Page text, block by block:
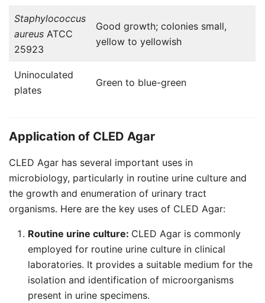
Staphylococcus
aureus ATCC
25923
Good growth; colonies small,
yellow to yellowish
Uninoculated
plates
Green to blue-green
Application of CLED Agar
CLED Agar has several important uses in
microbiology, particularly in routine urine culture and
the growth and enumeration of urinary tract
organisms. Here are the key uses of CLED Agar:
Routine urine culture: CLED Agar is commonly
employed for routine urine culture in clinical
laboratories. It provides a suitable medium for the
isolation and identification of microorganisms
present in urine specimens.